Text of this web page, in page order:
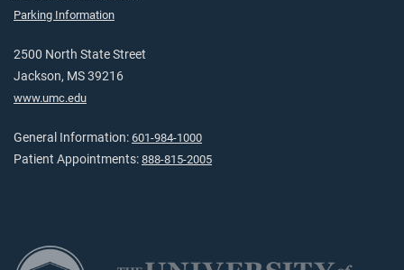
Parking Information
2500 North State Street
Jackson, MS 39216
www.umc.edu
General Information: 601-984-1000
Patient Appointments: 888-815-2005